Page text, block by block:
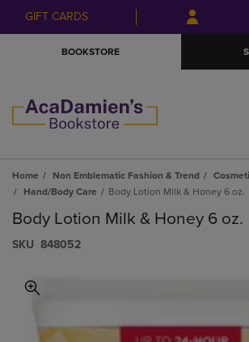
Skip
to
Skip
to
menu
GIFT CARDS
BOOKSTORE
Home Non Emblematic Fashion & Trend
Hand/Body Care
Body Lotion Milk & Honey 6 oz.
Body Lotion Milk & Honey 6 oz.
S​K​U 848052